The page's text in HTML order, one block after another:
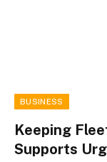
BUSINESS
Keeping
Supports